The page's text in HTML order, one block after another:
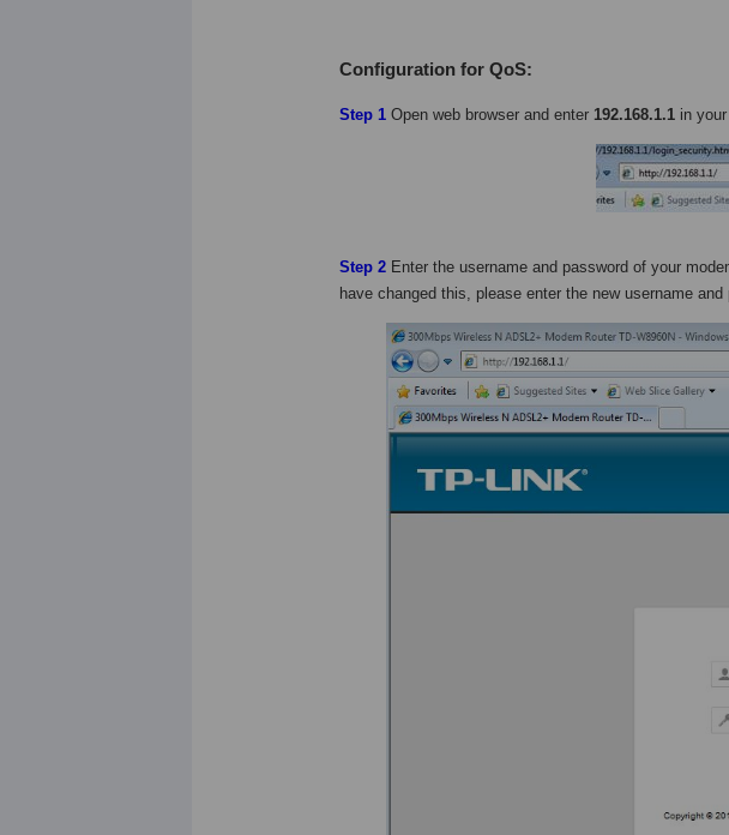
Configuration for QoS:
Step 1 Open web browser and enter 192.168.1.1in your
Step 2 Enter the username and password of your
have changed this, please enter the new username and